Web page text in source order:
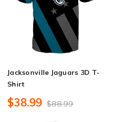
Jacksonville Jaguars 3D T-
Shirt
$38.99 $88.99